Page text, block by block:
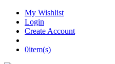
My Wishlist
Login
Create Account
0item(s)